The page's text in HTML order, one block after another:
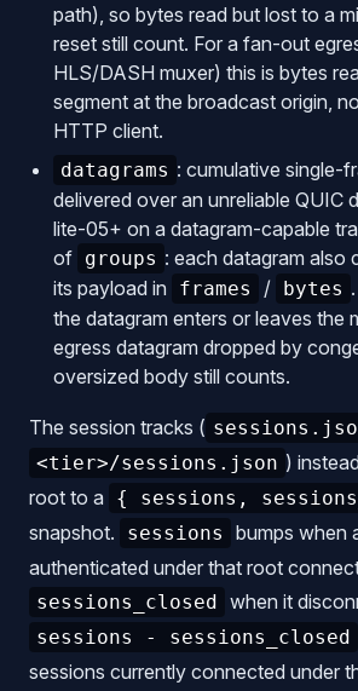
path), so bytes read but lost to a
reset still count. For a fan-out
HLS/DASH muxer) this is bytes
segment at the broadcast origin,
HTTP client.
datagrams : cumulative single-
delivered over an unreliable QUIC
lite-05+ on a datagram-capable
of groups : each datagram also
its payload in
frames / bytes
the datagram enters or leaves the
egress datagram dropped by
oversized body still counts.
The session tracks (
<tier>/sessions.json )
root to a
{ sessions,
snapshot. sessions
bumps when
authenticated under that root
sessions_closed when it
sessions - sessions_closed
sessions currently connected under